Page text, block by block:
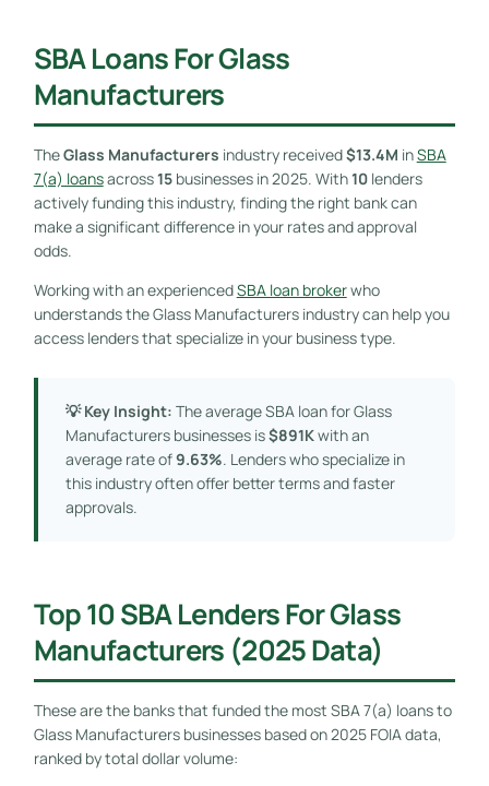
SBA Loans For Glass
Manufacturers
TheGlass Manufacturers industry received$13.4M inSBA
7(a) loansacross15businesses in 2025. With10lenders
actively funding this industry, finding the right bank can
make a significant difference in your rates and approval
odds.
Working with an experiencedSBA loan brokerwho
understands the Glass Manufacturers industry can help you
access lenders that specialize in your business type.
💡 Key Insight: The average SBA loan for Glass
Manufacturers businesses is$891Kwith an
average rate of9.63%. Lenders who specialize in
this industry often offer better terms and faster
approvals.
Top 10 SBA Lenders For Glass
Manufacturers (2025 Data)
These are the banks that funded the most SBA 7(a) loans to
Glass Manufacturers businesses based on 2025 FOIA data,
ranked by total dollar volume: